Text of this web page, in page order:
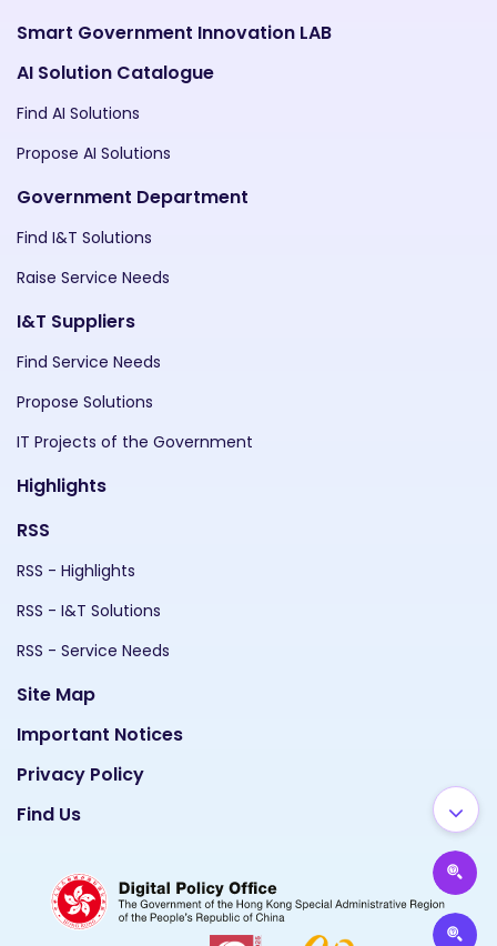
Smart Government Innovation LAB
AI Solution Catalogue
Find AI Solutions
Propose AI Solutions
Government Department
Find I&T Solutions
Raise Service Needs
I&T Suppliers
Find Service Needs
Propose Solutions
IT Projects of the Government
Highlights
RSS
RSS - Highlights
RSS - I&T Solutions
RSS - Service Needs
Site Map
Important Notices
Privacy Policy
Find Us